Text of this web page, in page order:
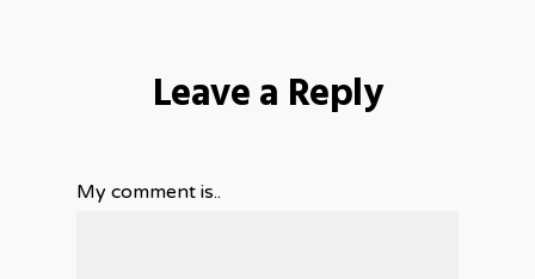
Leave a Reply
My comment is..